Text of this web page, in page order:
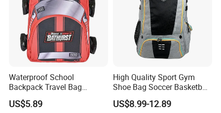
Waterproof School
Backpack Travel Bag
Ergonomic Design with
Multiple Compartments for
US$5.89
High Quality Sport Gym
Shoe Bag Soccer Basketball
Backpack Volleyball
Football Bag
US$8.99-12.89